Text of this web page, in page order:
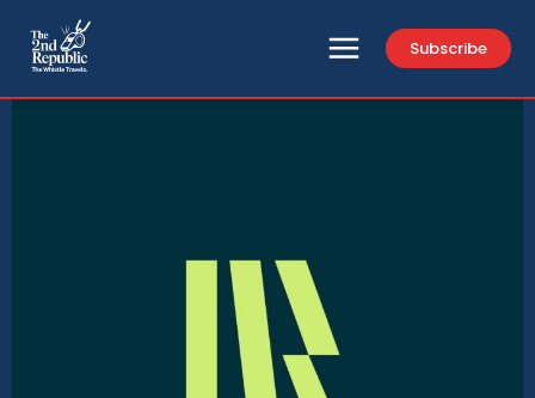
Subscribe